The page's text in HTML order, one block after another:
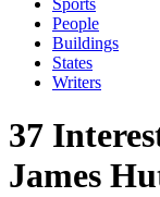
Sports
People
Buildings
States
Writers
37
James